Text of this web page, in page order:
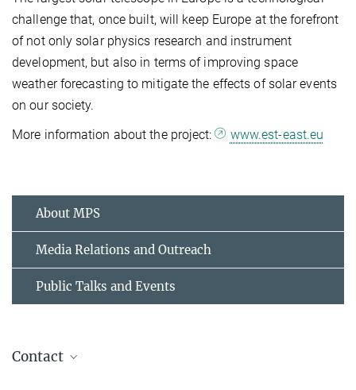
challenge that, once built, will keep Europe at the forefront
of not only solar physics research and instrument
development, but also in terms of improving space
weather forecasting to mitigate the effects of solar events
on our society.
More information about the project:
www.est-east.eu
About MPS
Media Relations and Outreach
Public Talks and Events
Contact